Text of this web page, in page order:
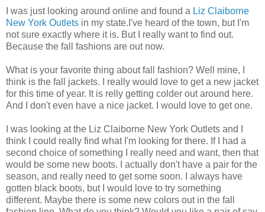
I was just looking around online and found a Liz Claiborne
New York Outlets in my state.I've heard of the town, but I'm
not sure exactly where it is. But I really want to find out.
Because the fall fashions are out now.
What is your favorite thing about fall fashion? Well mine, I
think is the fall jackets. I really would love to get a new jacket
for this time of year. It is relly getting colder out around here.
And I don't even have a nice jacket. I would love to get one.
I was looking at the Liz Claiborne New York Outlets and I
think I could really find what I'm looking for there. If I had a
second choice of something I really need and want, then that
would be some new boots. I actually don't have a pair for the
season, and really need to get some soon. I always have
gotten black boots, but I would love to try something
different. Maybe there is some new colors out in the fall